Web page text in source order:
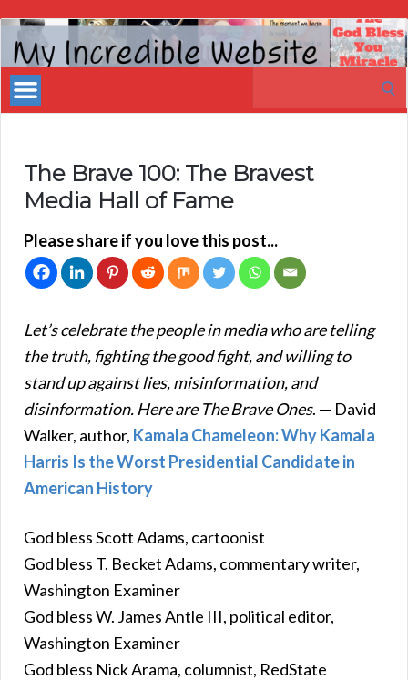
My
Incredible
Website
The Brave 100: The Bravest
Media Hall of Fame
Please share if you love this post...
Let’s celebrate the people in media who are telling
the truth, fighting the good fight, and willing to
stand up against lies, misinformation, and
disinformation. Here are The Brave Ones. — David
Walker, author, Kamala Chameleon: Why Kamala
Harris Is the Worst Presidential Candidate in
American History
God bless Scott Adams, cartoonist
God bless T. Becket Adams, commentary writer,
Washington Examiner
God bless W. James Antle III, political editor,
Washington Examiner
God bless Nick Arama, columnist, RedState